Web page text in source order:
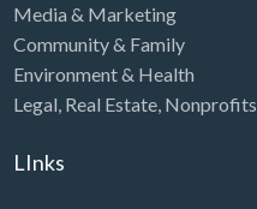
Media & Marketing
Community & Family
Environment & Health
Legal, Real Estate, Nonprofits
LInks